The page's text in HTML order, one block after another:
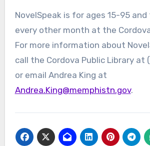
NovelSpeak is for ages 15-95
every other month at the
For more information about
call the Cordova Public Library at
or email Andrea King at
Andrea.King@memphistn.gov.